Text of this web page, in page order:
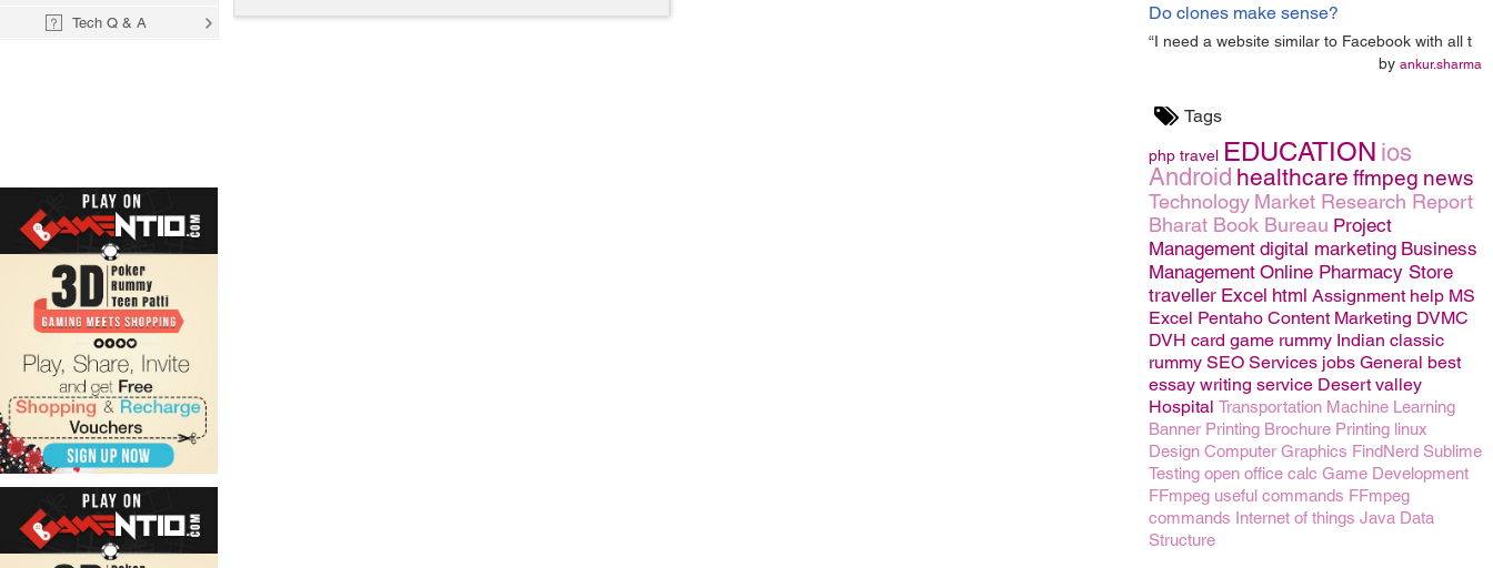
Do clones make sense?
“I need a website similar to Facebook with all t
by ankur.sharma
Tags
php travel EDUCATION ios
Android healthcare ffmpeg news
Technology Market Research Report
Bharat Book Bureau Project
Management digital marketing Business
Management Online Pharmacy Store
traveller Excel html Assignment help MS
Excel Pentaho Content Marketing DVMC
DVH card game rummy Indian classic
rummy SEO Services jobs General best
essay writing service Desert valley
Hospital Transportation Machine Learning
Banner Printing Brochure Printing linux
Design Computer Graphics FindNerd Sublime
Testing open office calc Game Development
FFmpeg useful commands FFmpeg
commands Internet of things Java Data
Structure
Tech Q & A